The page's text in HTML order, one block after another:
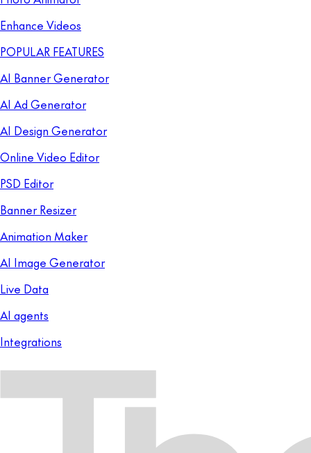
Enhance Videos
POPULAR FEATURES
AI Banner Generator
AI Ad Generator
AI Design Generator
Online Video Editor
PSD Editor
Banner Resizer
Animation Maker
AI Image Generator
Live Data
AI agents
Integrations